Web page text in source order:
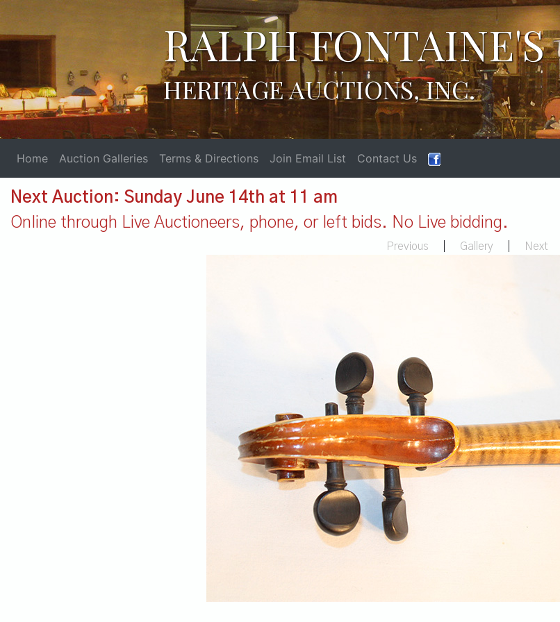
RALPH FONTAINE'S
HERITAGE AUCTIONS, INC.
Home Auction Galleries Terms & Directions Join Email List Contact Us
Next Auction: Sunday June 14th at 11 am
Online through Live Auctioneers, phone, or left bids. No Live bidding.
Previous Gallery Next